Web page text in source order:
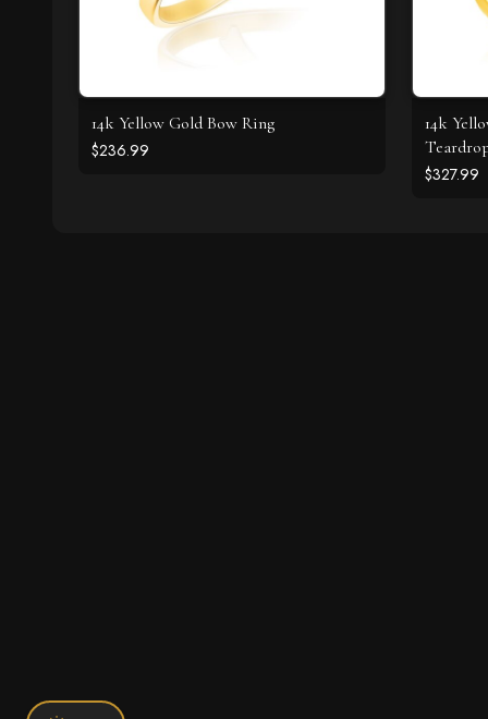
14k Yellow Gold Bow Ring
$236.99
14k
$327.99